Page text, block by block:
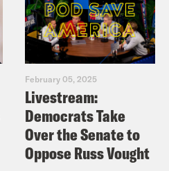
February 05, 2025
Livestream:
Democrats Take
Over the Senate to
Oppose Russ Vought